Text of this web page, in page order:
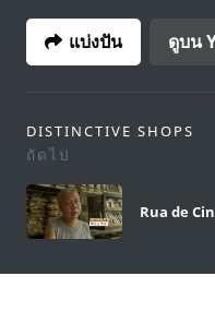
แบ่งปัน ดูบน
DISTINCTIVE SHOPS
ถัดไป
Rua de